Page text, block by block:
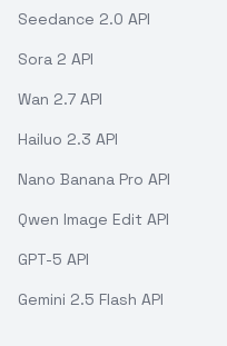
Seedance 2.0 API
Sora 2 API
Wan 2.7 API
Hailuo 2.3 API
Nano Banana Pro API
Qwen Image Edit API
GPT-5 API
Gemini 2.5 Flash API